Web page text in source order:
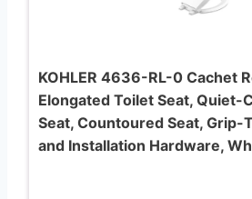
KOHLER 4636-RL-0 Cachet
Elongated Toilet Seat, Quiet-
Seat, Countoured Seat, Grip-
and Installation Hardware,